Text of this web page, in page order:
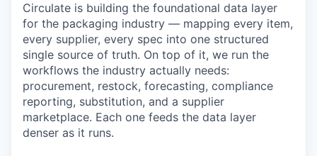
Circulate is building the foundational data layer
for the packaging industry — mapping every item,
every supplier, every spec into one structured
single source of truth. On top of it, we run the
workflows the industry actually needs:
procurement, restock, forecasting, compliance
reporting, substitution, and a supplier
marketplace. Each one feeds the data layer
denser as it runs.